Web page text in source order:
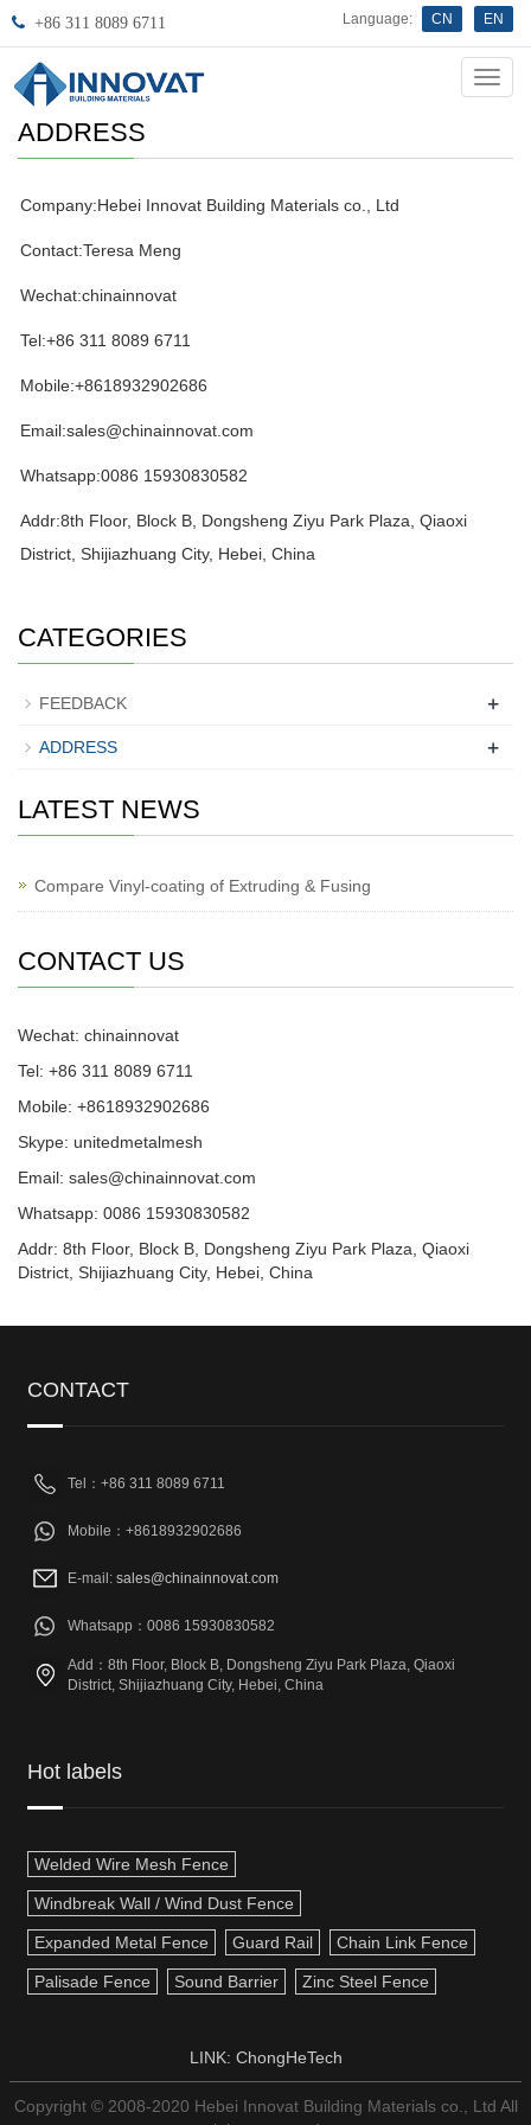
+86 311 8089 6711 Language: CN EN
ADDRESS
Company:Hebei Innovat Building Materials co., Ltd
Contact:Teresa Meng
Wechat:chinainnovat
Tel:+86 311 8089 6711
Mobile:+8618932902686
Email:sales@chinainnovat.com
Whatsapp:0086 15930830582
Addr:8th Floor, Block B, Dongsheng Ziyu Park Plaza, Qiaoxi
District, Shijiazhuang City, Hebei, China
CATEGORIES
FEEDBACK +
ADDRESS +
LATEST NEWS
Compare Vinyl-coating of Extruding & Fusing
CONTACT US
Wechat: chinainnovat
Tel: +86 311 8089 6711
Mobile: +8618932902686
Skype: unitedmetalmesh
Email: sales@chinainnovat.com
Whatsapp: 0086 15930830582
Addr: 8th Floor, Block B, Dongsheng Ziyu Park Plaza, Qiaoxi
District, Shijiazhuang City, Hebei, China
CONTACT
Tel：+86 311 8089 6711
Mobile：+8618932902686
E-mail: sales@chinainnovat.com
Whatsapp：0086 15930830582
Add：8th Floor, Block B, Dongsheng Ziyu Park Plaza, Qiaoxi
District, Shijiazhuang City, Hebei, China
Hot labels
Welded Wire Mesh Fence
Windbreak Wall / Wind Dust Fence
Expanded Metal Fence Guard Rail Chain Link Fence
Palisade Fence Sound Barrier Zinc Steel Fence
LINK: ChongHeTech
Copyright © 2008-2020 Hebei Innovat Building Materials co., Ltd All